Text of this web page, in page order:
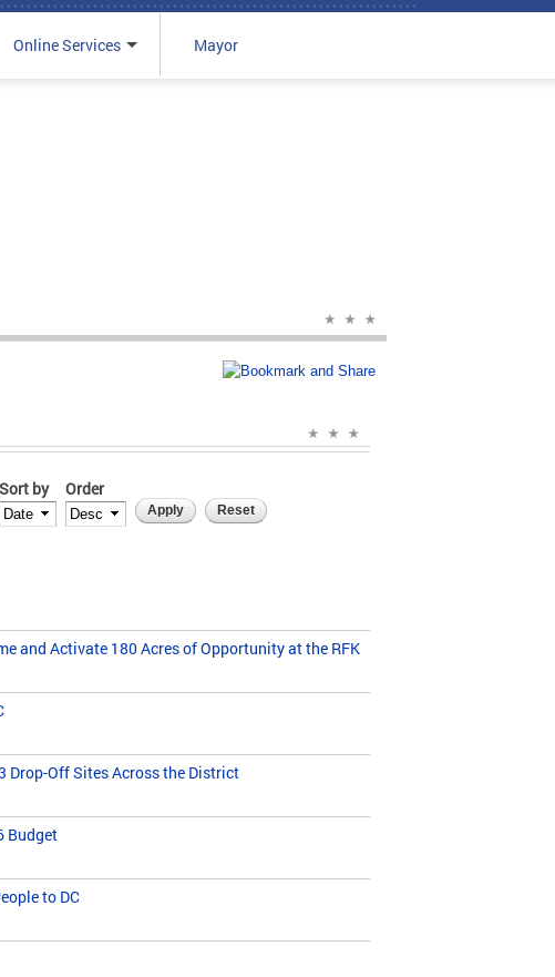
Online Services Mayor
Sort by Order
and Activate 180 Acres of Opportunity at the RFK
Drop-Off Sites Across the District
Budget
to DC